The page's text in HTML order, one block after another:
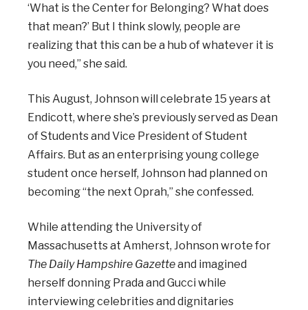
‘What is the Center for Belonging? What does
that mean?’ But I think slowly, people are
realizing that this can be a hub of whatever it is
you need,” she said.
This August, Johnson will celebrate 15 years at
Endicott, where she’s previously served as Dean
of Students and Vice President of Student
Affairs. But as an enterprising young college
student once herself, Johnson had planned on
becoming “the next Oprah,” she confessed.
While attending the University of
Massachusetts at Amherst, Johnson wrote for
The Daily Hampshire Gazetteand imagined
herself donning Prada and Gucci while
interviewing celebrities and dignitaries